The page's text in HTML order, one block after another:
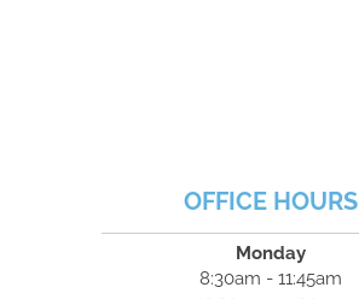
OFFICE HOURS
Monday
8:30am - 11:45am